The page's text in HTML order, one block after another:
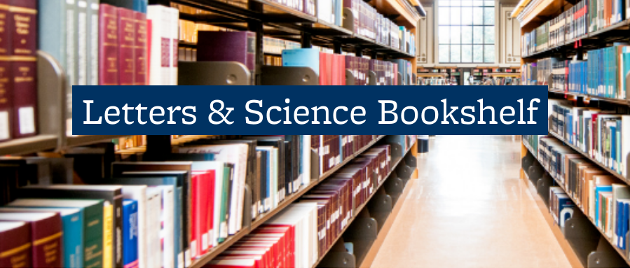
Letters & Science Bookshelf